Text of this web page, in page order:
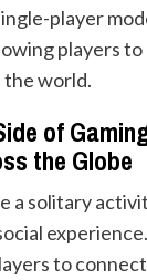
player
players
world.
of
the Globe
a solitary
to